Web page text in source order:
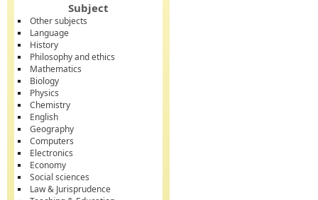
Subject
Other subjects
Language
History
Philosophy and ethics
Mathematics
Biology
Physics
Chemistry
English
Geography
Computers
Electronics
Economy
Social sciences
Law & Jurisprudence